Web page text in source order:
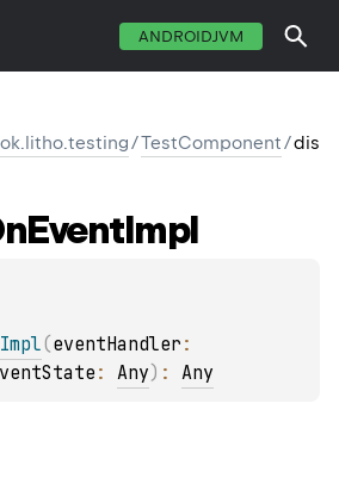
ANDROIDJVM
/TestComponent/dis
EventImpl
(eventHandler
: Any) : Any